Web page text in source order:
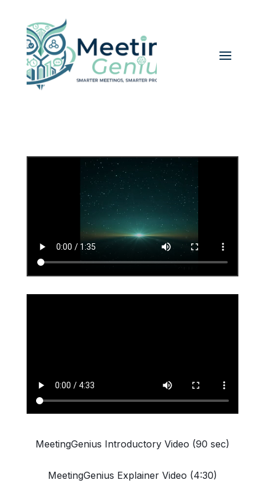
MeetingGenius Introductory Video (90 sec)
MeetingGenius Explainer Video (4:30)